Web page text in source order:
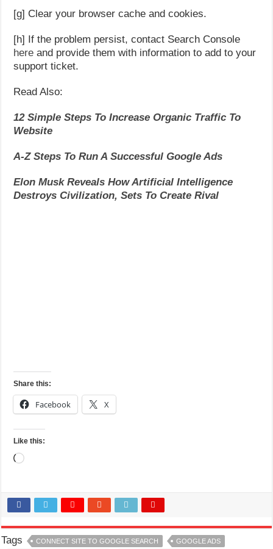
[g] Clear your browser cache and cookies.
[h] If the problem persist, contact Search Console
hereand provide them with information to add to your
support ticket.
Read Also:
12 Simple Steps To Increase Organic Traffic To
Website
A-Z Steps To Run A Successful Google Ads
Elon Musk Reveals How Artificial Intelligence
Destroys Civilization, Sets To Create Rival
Share this:
Facebook X
Like this:
Loading…
Tags CONNECT SITE TO GOOGLE SEARCH
GOOGLE ADS